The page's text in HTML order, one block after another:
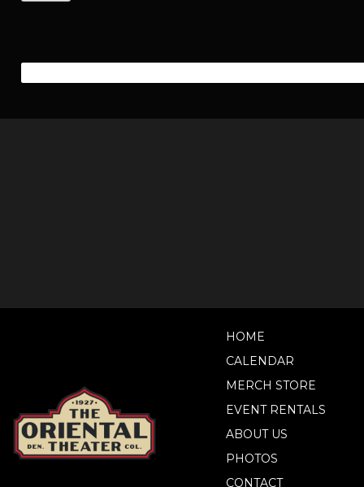
HOME
CALENDAR
MERCH STORE
EVENT RENTALS
ABOUT US
PHOTOS
CONTACT